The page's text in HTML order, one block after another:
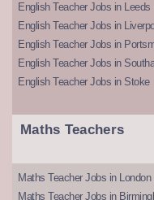
English Teacher Jobs in Leeds
English Teacher Jobs in
English Teacher Jobs in
English Teacher Jobs in
English Teacher Jobs in Stoke
Maths Teachers
Maths Teacher Jobs in London
Maths Teacher Jobs in